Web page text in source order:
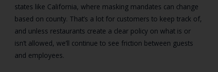
states like California, where masking mandates can change
based on county. That’s a lot for customers to keep track of,
and unless restaurants create a clear policy on what is or
isn’t allowed, we’ll continue to see friction between guests
and employees.